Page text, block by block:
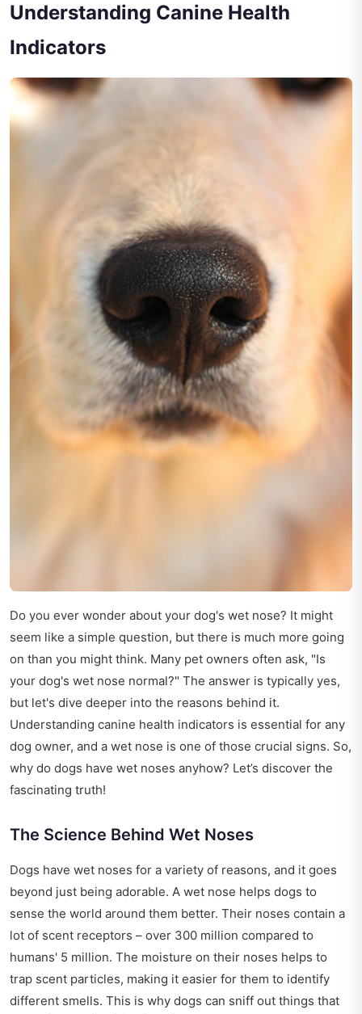
Understanding Canine Health
Indicators
Do you ever wonder about your dog's wet nose? It might
seem like a simple question, but there is much more going
on than you might think. Many pet owners often ask, "Is
your dog's wet nose normal?" The answer is typically yes,
but let's dive deeper into the reasons behind it.
Understanding canine health indicators is essential for any
dog owner, and a wet nose is one of those crucial signs. So,
why do dogs have wet noses anyhow? Let’s discover the
fascinating truth!
The Science Behind Wet Noses
Dogs have wet noses for a variety of reasons, and it goes
beyond just being adorable. A wet nose helps dogs to
sense the world around them better. Their noses contain a
lot of scent receptors – over 300 million compared to
humans' 5 million. The moisture on their noses helps to
trap scent particles, making it easier for them to identify
different smells. This is why dogs can sniff out things that